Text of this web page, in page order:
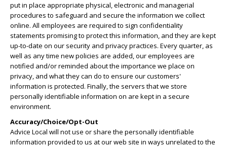
put in place appropriate physical, electronic and managerial
procedures to safeguard and secure the information we collect
online. All employees are required to sign confidentiality
statements promising to protect this information, and they are kept
up-to-date on our security and privacy practices. Every quarter, as
well as any time new policies are added, our employees are
notified and/or reminded about the importance we place on
privacy, and what they can do to ensure our customers'
information is protected. Finally, the servers that we store
personally identifiable information on are kept in a secure
environment.
Accuracy/Choice/Opt-Out
Advice Local will not use or share the personally identifiable
information provided to us at our web site in ways unrelated to the